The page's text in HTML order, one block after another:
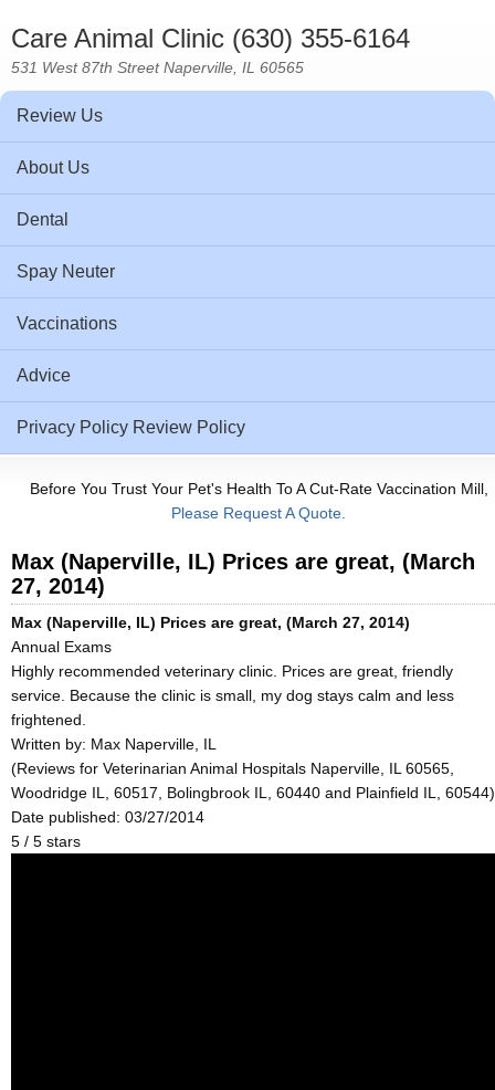
Care Animal Clinic (630) 355-6164
531 West 87th Street Naperville, IL 60565
Review Us
About Us
Dental
Spay Neuter
Vaccinations
Advice
Privacy Policy Review Policy
Before You Trust Your Pet's Health To A Cut-Rate Vaccination Mill,
Please Request A Quote.
Max (Naperville, IL) Prices are great, (March
27, 2014)
Max (Naperville, IL) Prices are great, (March 27, 2014)
Annual Exams
Highly recommended veterinary clinic. Prices are great, friendly
service. Because the clinic is small, my dog stays calm and less
frightened.
Written by: Max Naperville, IL
(Reviews for Veterinarian Animal Hospitals Naperville, IL 60565,
Woodridge IL, 60517, Bolingbrook IL, 60440 and Plainfield IL, 60544)
Date published: 03/27/2014
5 / 5 stars